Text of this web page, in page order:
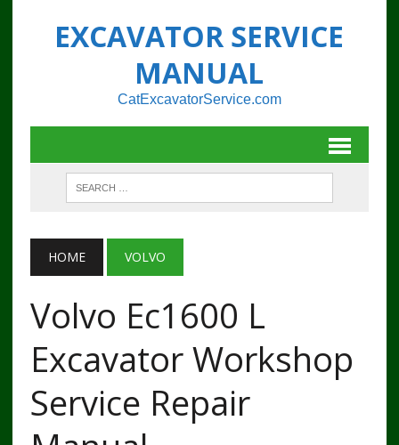
EXCAVATOR SERVICE
MANUAL
CatExcavatorService.com
HOME VOLVO
Volvo Ec1600 L
Excavator Workshop
Service Repair